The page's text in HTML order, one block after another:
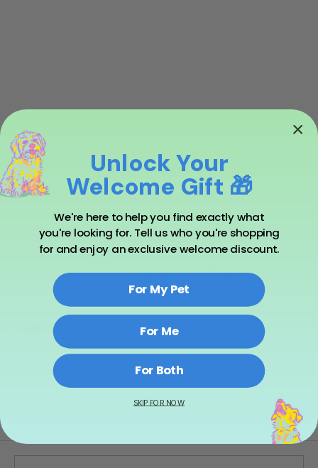
Unlock Your
Welcome Gift 🎁
We're here to help you find exactly what
you're looking for. Tell us who you're shopping
for and enjoy an exclusive welcome discount.
For My Pet
For Me
For Both
SKIP FOR NOW